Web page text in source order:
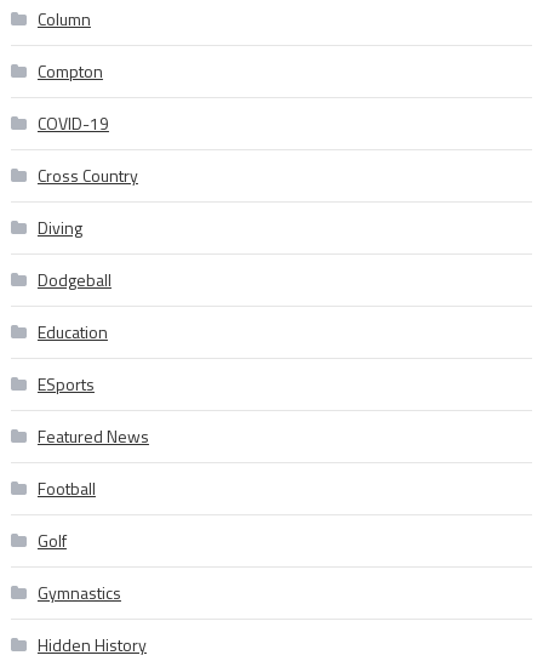
Column
Compton
COVID-19
Cross Country
Diving
Dodgeball
Education
ESports
Featured News
Football
Golf
Gymnastics
Hidden History